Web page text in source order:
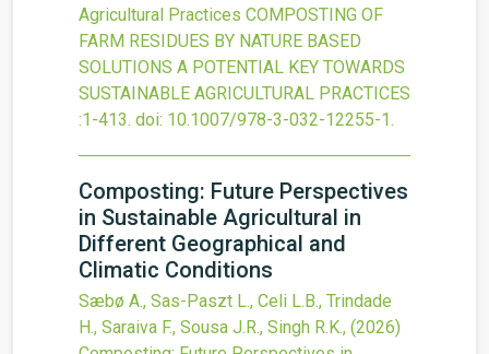
Agricultural Practices COMPOSTING OF
FARM RESIDUES BY NATURE BASED
SOLUTIONS A POTENTIAL KEY TOWARDS
SUSTAINABLE AGRICULTURAL PRACTICES
:1-413. doi: 10.1007/978-3-032-12255-1.
Composting: Future Perspectives
in Sustainable Agricultural in
Different Geographical and
Climatic Conditions
Sæbø A., Sas-Paszt L., Celi L.B., Trindade
H., Saraiva F., Sousa J.R., Singh R.K., (2026)